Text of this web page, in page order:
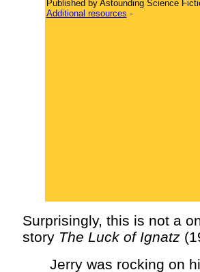
Published by Astounding Science
Additional resources -
Surprisingly, this is not a
story The Luck of Ignatz
Jerry was rocking on